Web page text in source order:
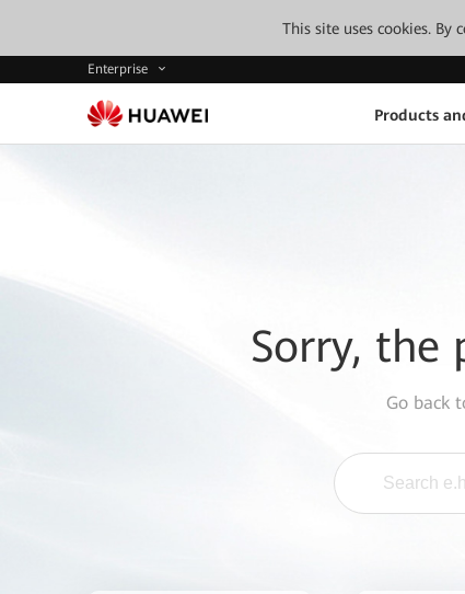
This site uses cookies.
Enterprise
Products
Sorry, the
Go back